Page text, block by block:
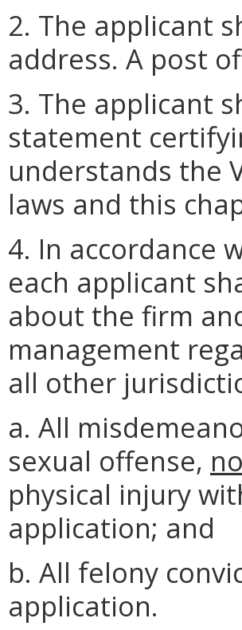
2. The applicant
address. A post
3. The applicant
statement
understands the
laws and this
4. In accordance
each applicant
about the firm
management
all other
a. All
sexual offense,
physical injury
application; and
b. All felony
application.